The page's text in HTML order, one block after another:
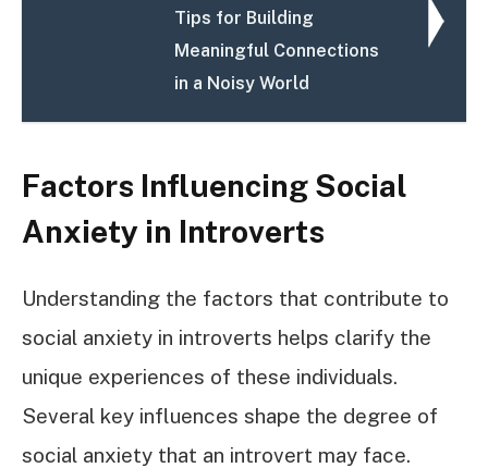
Tips for Building
Meaningful Connections
in a Noisy World
Factors Influencing Social
Anxiety in Introverts
Understanding the factors that contribute to
social anxiety in introverts helps clarify the
unique experiences of these individuals.
Several key influences shape the degree of
social anxiety that an introvert may face.